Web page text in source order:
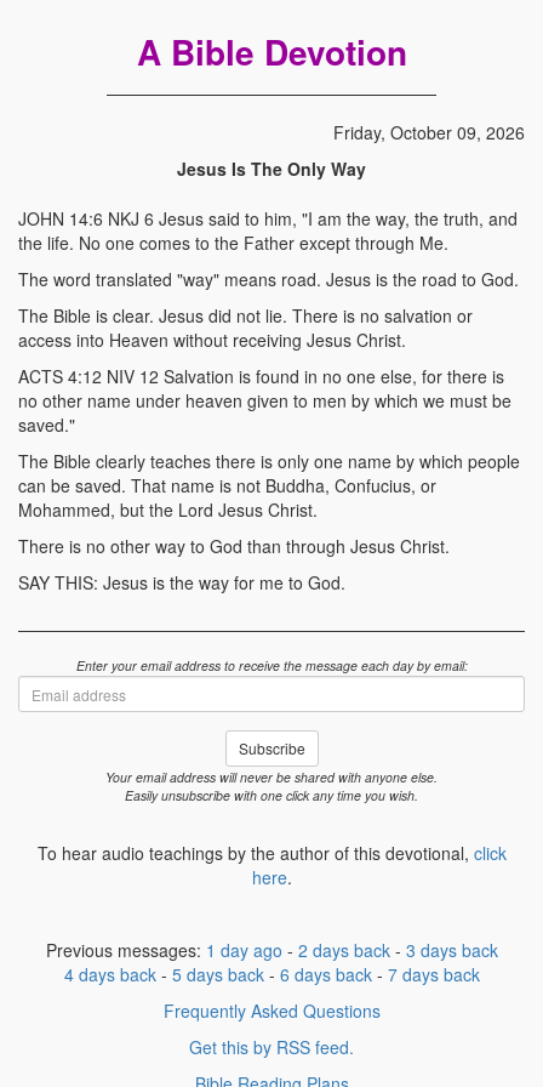
A Bible Devotion
Friday, October 09, 2026
Jesus Is The Only Way
JOHN 14:6 NKJ 6 Jesus said to him, "I am the way, the truth, and
the life. No one comes to the Father except through Me.
The word translated "way" means road. Jesus is the road to God.
The Bible is clear. Jesus did not lie. There is no salvation or
access into Heaven without receiving Jesus Christ.
ACTS 4:12 NIV 12 Salvation is found in no one else, for there is
no other name under heaven given to men by which we must be
saved."
The Bible clearly teaches there is only one name by which people
can be saved. That name is not Buddha, Confucius, or
Mohammed, but the Lord Jesus Christ.
There is no other way to God than through Jesus Christ.
SAY THIS: Jesus is the way for me to God.
Enter your email address to receive the message each day by email:
address
Subscribe
Your email address will never be shared with anyone else.
Easily unsubscribe with one click any time you wish.
To hear audio teachings by the author of this devotional, click
here.
Previous messages: 1 day ago - 2 days back- 3 days back
4 days back- 5 days back- 6 days back- 7 days back
Frequently Asked Questions
Get this by RSS feed.